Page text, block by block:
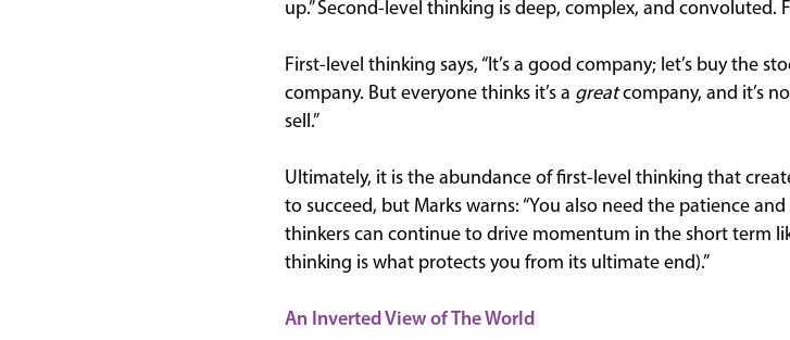
up.” Second-level thinking is deep, complex, and convoluted.
First-level thinking says, “It’s a good company; let’s buy the
company. But everyone thinks it’s a greatcompany, and it’s
sell.”
Ultimately, it is the abundance of first-level thinking that
to succeed, but Marks warns: “You also need the patience
thinkers can continue to drive momentum in the short term
thinking is what protects you from its ultimate end).”
An Inverted View of The World